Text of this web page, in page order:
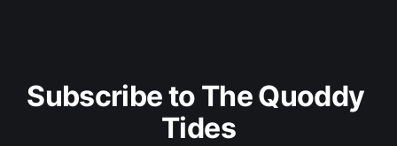
Subscribe to The Quoddy
Tides